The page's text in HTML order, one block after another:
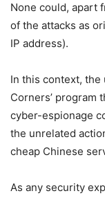
None could, apart
of the attacks as
IP address).
In this context,
Corners’ program
cyber-espionage
the unrelated
cheap Chinese
As any security